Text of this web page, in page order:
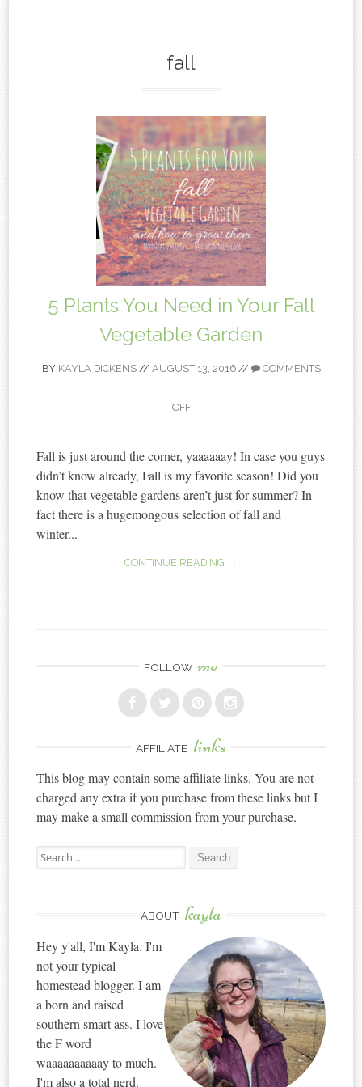
fall
5 Plants You Need in Your Fall
Vegetable Garden
BY KAYLA DICKENS// AUGUST 13, 2016// COMMENTS
OFF
Fall is just around the corner, yaaaaaay! In case you guys
didn’t know already, Fall is my favorite season! Did you
know that vegetable gardens aren’t just for summer? In
fact there is a hugemongous selection of fall and
winter...
CONTINUE READING →
FOLLOW me
AFFILIATE links
This blog may contain some affiliate links. You are not
charged any extra if you purchase from these links but I
may make a small commission from your purchase.
Search
for:
ABOUT kayla
Hey y'all, I'm Kayla. I'm
not your typical
homestead blogger. I am
a born and raised
southern smart ass. I love
the F word
waaaaaaaaaay to much.
I'm also a total nerd.